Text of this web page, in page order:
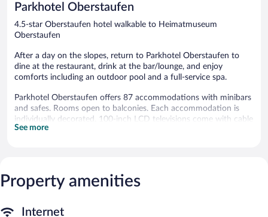
Parkhotel Oberstaufen
4.5-star Oberstaufen hotel walkable to Heimatmuseum
Oberstaufen
After a day on the slopes, return to Parkhotel Oberstaufen to
dine at the restaurant, drink at the bar/lounge, and enjoy
comforts including an outdoor pool and a full-service spa.
Parkhotel Oberstaufen offers 87 accommodations with minibars
and safes. Rooms open to balconies. Each accommodation is
individually decorated. 100-inch LCD televisions come with cable
channels.
complimentary (restrictions may apply). Additionally, rooms
include hair dryers and blackout drapes/curtains. Housekeeping
See more
Property amenities
Internet